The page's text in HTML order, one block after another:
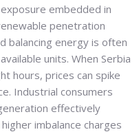
embedded in
penetration
balancing energy is often
units. When Serbia
hours, prices can spike
Industrial consumers
effectively
imbalance charges